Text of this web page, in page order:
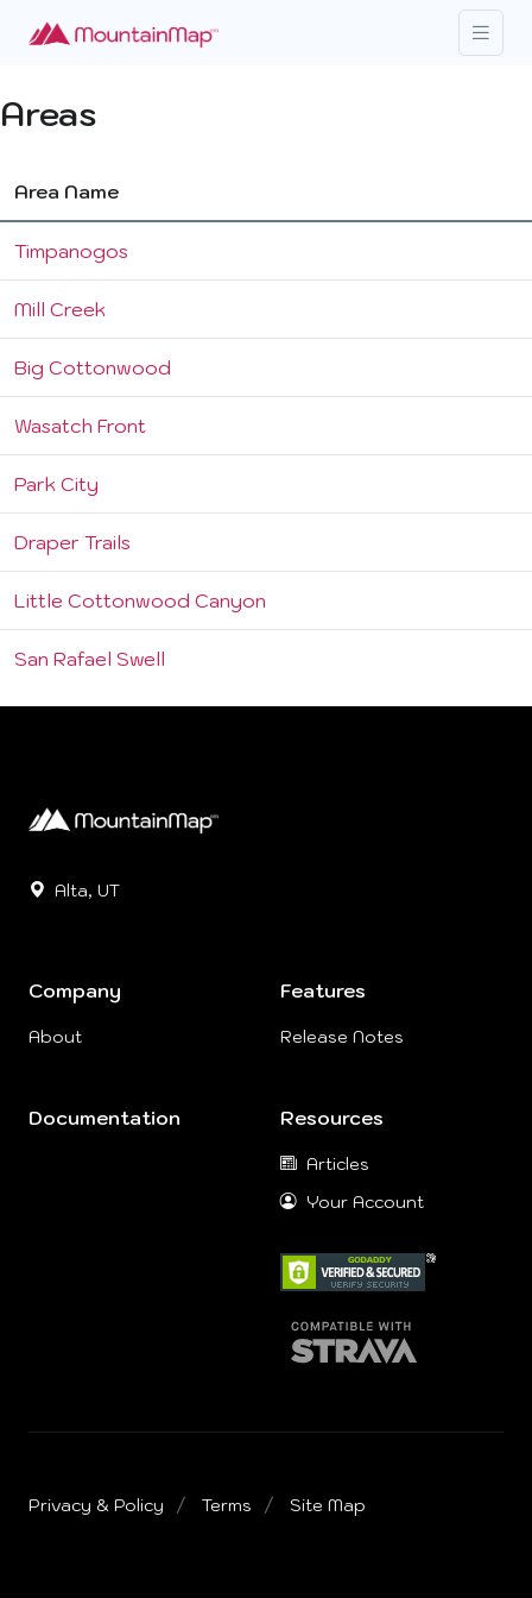
Areas
Area Name
Timpanogos
Mill Creek
Big Cottonwood
Wasatch Front
Park City
Draper Trails
Little Cottonwood Canyon
San Rafael Swell
Alta, UT
Company
About
Features
Release Notes
Documentation Resources
Articles
Your Account
Privacy & Policy Terms Site Map